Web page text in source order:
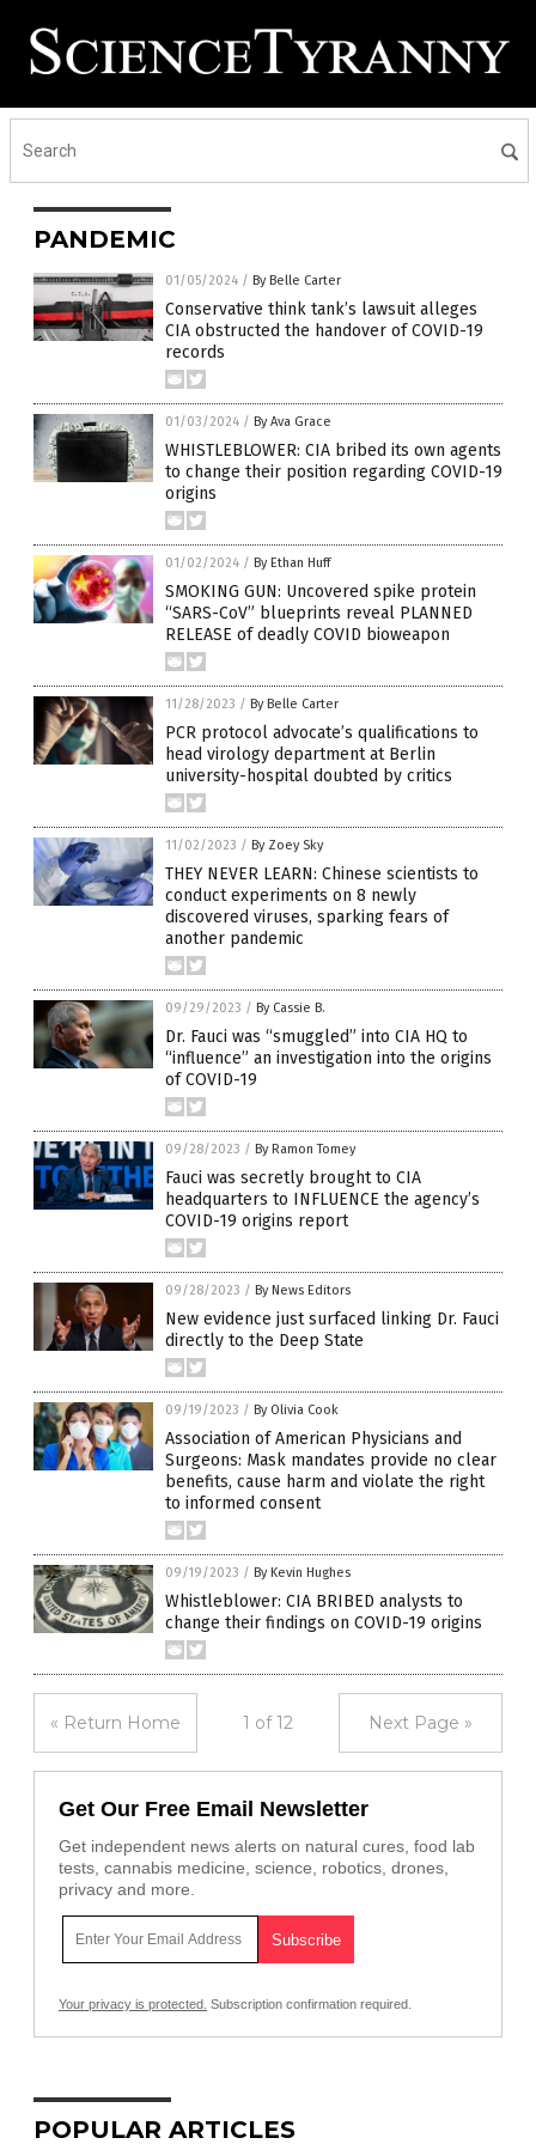
PANDEMIC
01/05/2024 / By Belle Carter
Conservative think tank’s lawsuit alleges
CIA obstructed the handover of COVID-19
records
01/03/2024 / By Ava Grace
WHISTLEBLOWER: CIA bribed its own agents
to change their position regarding COVID-19
origins
01/02/2024 / By Ethan Huff
SMOKING GUN: Uncovered spike protein
“SARS-CoV” blueprints reveal PLANNED
RELEASE of deadly COVID bioweapon
11/28/2023 / By Belle Carter
PCR protocol advocate’s qualifications to
head virology department at Berlin
university-hospital doubted by critics
11/02/2023 / By Zoey Sky
THEY NEVER LEARN: Chinese scientists to
conduct experiments on 8 newly
discovered viruses, sparking fears of
another pandemic
09/29/2023 / By Cassie B.
Dr. Fauci was “smuggled” into CIA HQ to
“influence” an investigation into the origins
of COVID-19
09/28/2023 / By Ramon Tomey
Fauci was secretly brought to CIA
headquarters to INFLUENCE the agency’s
COVID-19 origins report
09/28/2023 / By News Editors
New evidence just surfaced linking Dr. Fauci
directly to the Deep State
09/19/2023 / By Olivia Cook
Association of American Physicians and
Surgeons: Mask mandates provide no clear
benefits, cause harm and violate the right
to informed consent
09/19/2023 / By Kevin Hughes
Whistleblower: CIA BRIBED analysts to
change their findings on COVID-19 origins
« Return Home 1 of 12 Next Page »
Get Our Free Email Newsletter
Get independent news alerts on natural cures, food lab
tests, cannabis medicine, science, robotics, drones,
privacy and more.
Your privacy is protected. Subscription confirmation required.
POPULAR ARTICLES